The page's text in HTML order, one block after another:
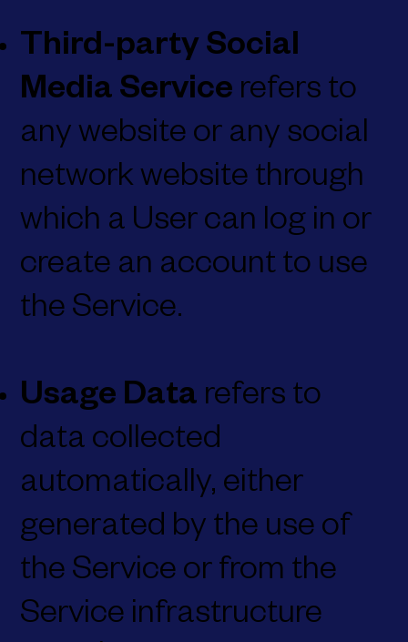
Third-party Social
Media Service refers to
any website or any social
network website through
which a User can log in or
create an account to use
the Service.
Usage Data refers to
data collected
automatically, either
generated by the use of
the Service or from the
Service infrastructure